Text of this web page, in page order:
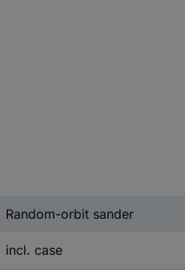
Random-orbit sander
incl. case